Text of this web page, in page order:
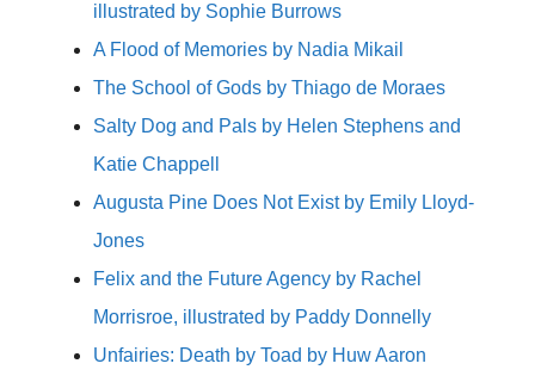
illustrated by Sophie Burrows
A Flood of Memories by Nadia Mikail
The School of Gods by Thiago de Moraes
Salty Dog and Pals by Helen Stephens and
Katie Chappell
Augusta Pine Does Not Exist by Emily Lloyd-
Jones
Felix and the Future Agency by Rachel
Morrisroe, illustrated by Paddy Donnelly
Unfairies: Death by Toad by Huw Aaron